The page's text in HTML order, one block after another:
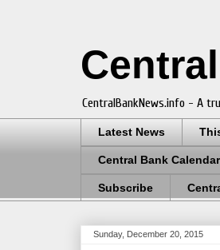
CentralBankNews.info - A
Latest News
Central Bank Calendar
Subscribe
Sunday, December 20, 2015